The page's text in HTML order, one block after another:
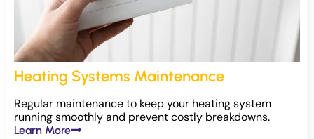
Heating Systems Maintenance
Regular maintenance to keep your heating system
running smoothly and prevent costly breakdowns.
Learn More